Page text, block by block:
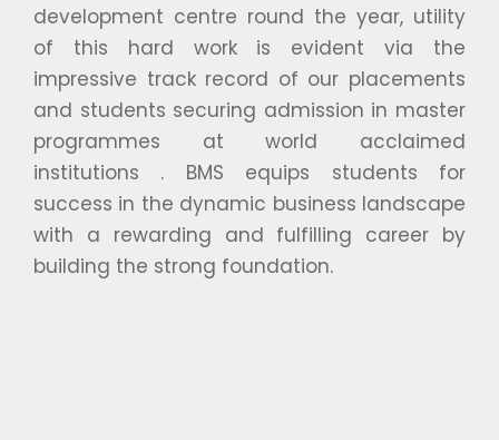
development centre round the year, utility
of this hard work is evident via the
impressive track record of our placements
and students securing admission in master
programmes at world acclaimed
institutions . BMS equips students for
success in the dynamic business landscape
with a rewarding and fulfilling career by
building the strong foundation.